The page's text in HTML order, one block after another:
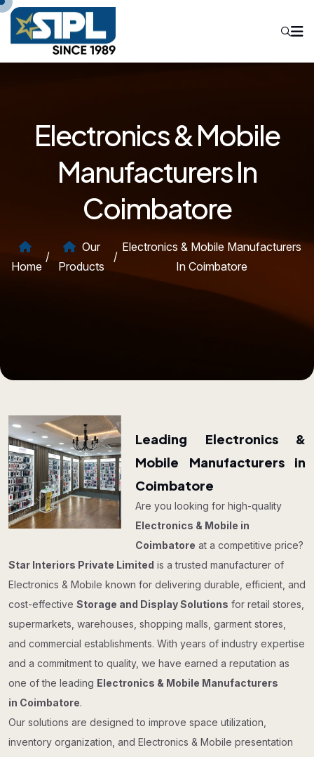
Electronics & Mobile
Manufacturers In
Coimbatore
Home
/
Our
Products
/
Electronics & Mobile Manufacturers
In Coimbatore
Leading Electronics &
Mobile Manufacturers in
Coimbatore
Are you looking for high-quality
Electronics & Mobile in
Coimbatore at a competitive price?
Star Interiors Private Limited is a trusted manufacturer of
Electronics & Mobile known for delivering durable, efficient, and
cost-effective Storage and Display Solutions for retail stores,
supermarkets, warehouses, shopping malls, garment stores,
and commercial establishments. With years of industry expertise
and a commitment to quality, we have earned a reputation as
one of the leading Electronics & Mobile Manufacturers
in Coimbatore.
Our solutions are designed to improve space utilization,
inventory organization, and Electronics & Mobile presentation